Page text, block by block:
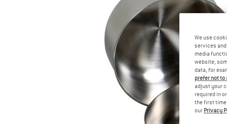
We use
services
media
website;
data, for
prefer not
adjust your
required in
the first time
our Privacy